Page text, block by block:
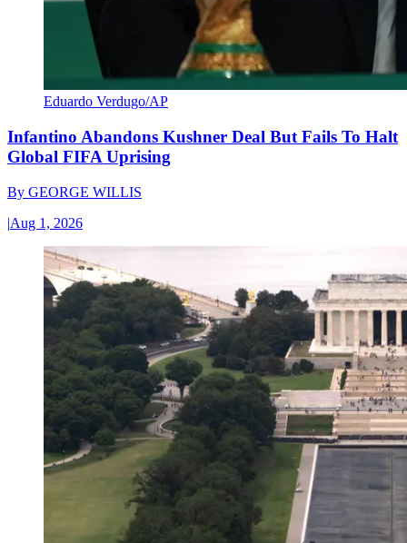
Eduardo Verdugo/AP
Infantino Abandons Kushner Deal But Fails To Halt
Global FIFA Uprising
By GEORGE WILLIS
|Aug 1, 2026